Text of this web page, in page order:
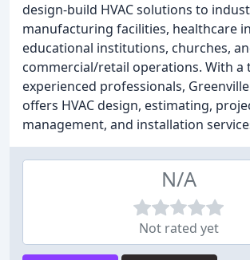
design-build HVAC solutions to
manufacturing facilities, healthcare
educational institutions, churches,
commercial/retail operations. With a
experienced professionals,
offers HVAC design, estimating,
management, and installation
N/A
Not rated yet